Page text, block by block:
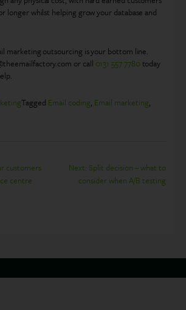
longer whilst helping grow your database and
marketing outsourcing is your bottom line.
or call 0131 557 7780 today
Tagged Email coding, Email marketing,
customers
centre
Next: Split decision – what to
consider when A/B testing